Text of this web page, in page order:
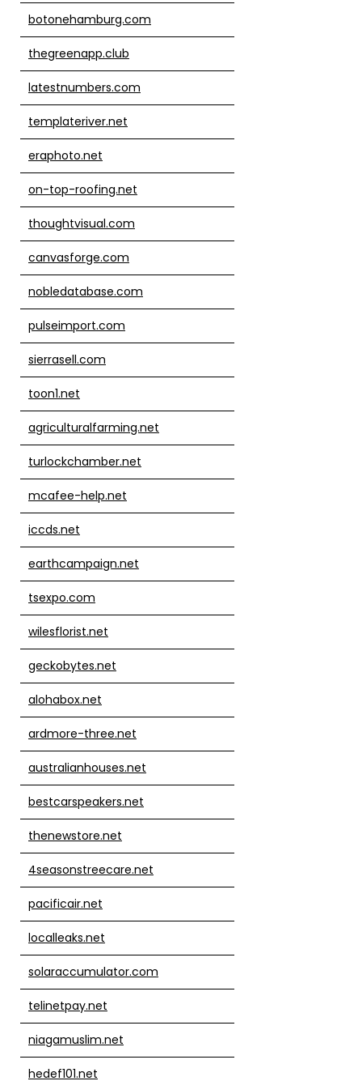
botonehamburg.com
thegreenapp.club
latestnumbers.com
templateriver.net
eraphoto.net
on-top-roofing.net
thoughtvisual.com
canvasforge.com
nobledatabase.com
pulseimport.com
sierrasell.com
toon1.net
agriculturalfarming.net
turlockchamber.net
mcafee-help.net
iccds.net
earthcampaign.net
tsexpo.com
wilesflorist.net
geckobytes.net
alohabox.net
ardmore-three.net
australianhouses.net
bestcarspeakers.net
thenewstore.net
4seasonstreecare.net
pacificair.net
localleaks.net
solaraccumulator.com
telinetpay.net
niagamuslim.net
hedef101.net